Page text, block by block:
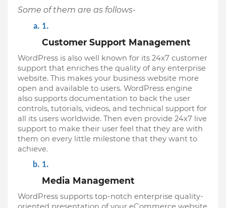
Some of them are as follows-
Customer Support Management
WordPress is also well known for its 24x7 customer
support that enriches the quality of any enterprise
website. This makes your business website more
open and available to users. WordPress engine
also supports documentation to back the user
controls, tutorials, videos, and technical support for
all its users worldwide. Then even provide 24x7 live
support to make their user feel that they are with
them on every little milestone that they want to
achieve.
Media Management
WordPress supports top-notch enterprise quality-